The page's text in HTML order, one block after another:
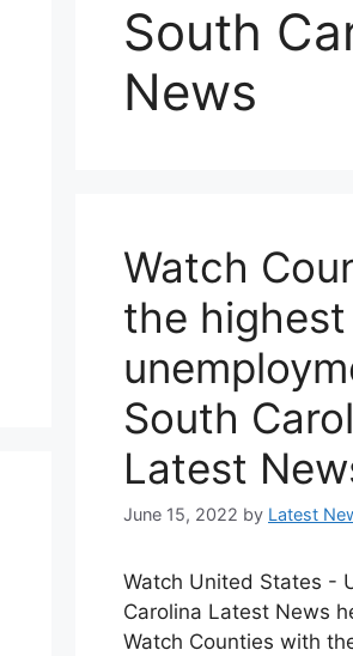
South
News
Watch
the highest
South
Latest
June 15, 2022 by Latest
Watch United States -
Carolina Latest News
Watch Counties with